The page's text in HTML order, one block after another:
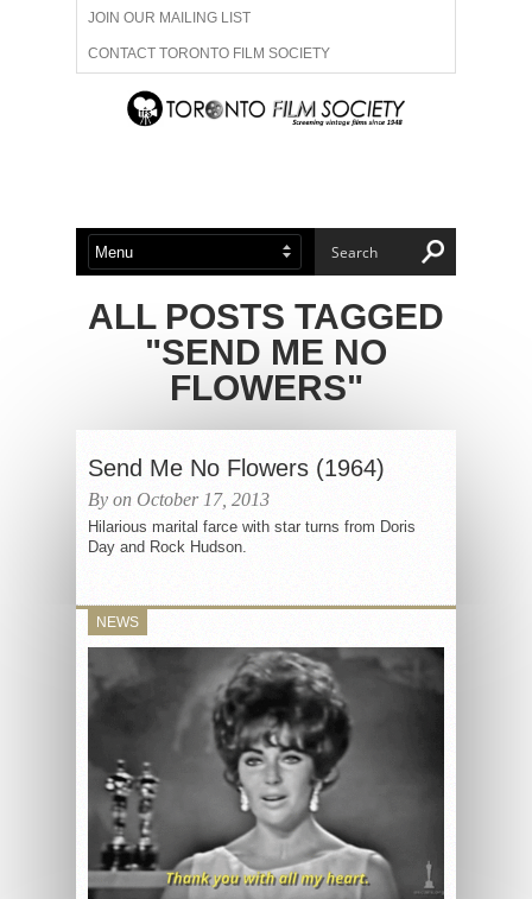
JOIN OUR MAILING LIST
CONTACT TORONTO FILM SOCIETY
ADVERTISE WITH US
ABOUT US MEMBERSHIP
ALL POSTS TAGGED
"SEND ME NO
FLOWERS"
Send Me No Flowers (1964)
By on October 17, 2013
Hilarious marital farce with star turns from Doris
Day and Rock Hudson.
NEWS